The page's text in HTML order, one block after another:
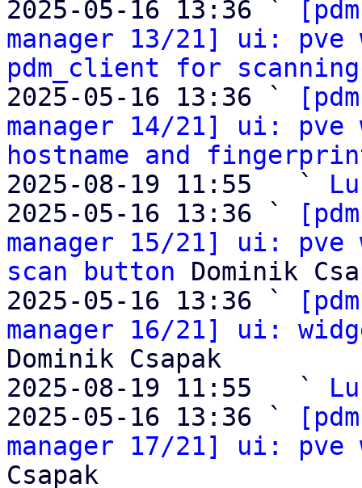
2025-05-16 13:36 `
manager 13/21] ui:
pdm_client for scanning
2025-05-16 13:36 `
manager 14/21] ui:
hostname and
2025-08-19 11:55   `
2025-05-16 13:36 `
manager 15/21] ui: pve
scan button Dominik
2025-05-16 13:36 `
manager 16/21] ui:
Dominik Csapak
2025-08-19 11:55   `
2025-05-16 13:36 `
manager 17/21] ui:
Csapak